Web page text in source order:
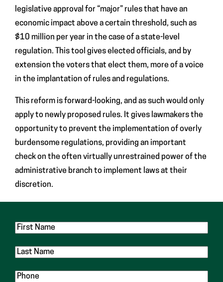
legislative approval for “major” rules that have an
economic impact above a certain threshold, such as
$10 million per year in the case of a state-level
regulation. This tool gives elected officials, and by
extension the voters that elect them, more of a voice
in the implantation of rules and regulations.
This reform is forward-looking, and as such would only
apply to newly proposed rules. It gives lawmakers the
opportunity to prevent the implementation of overly
burdensome regulations, providing an important
check on the often virtually unrestrained power of the
administrative branch to implement laws at their
discretion.
First
Name
Last
Name
Phone